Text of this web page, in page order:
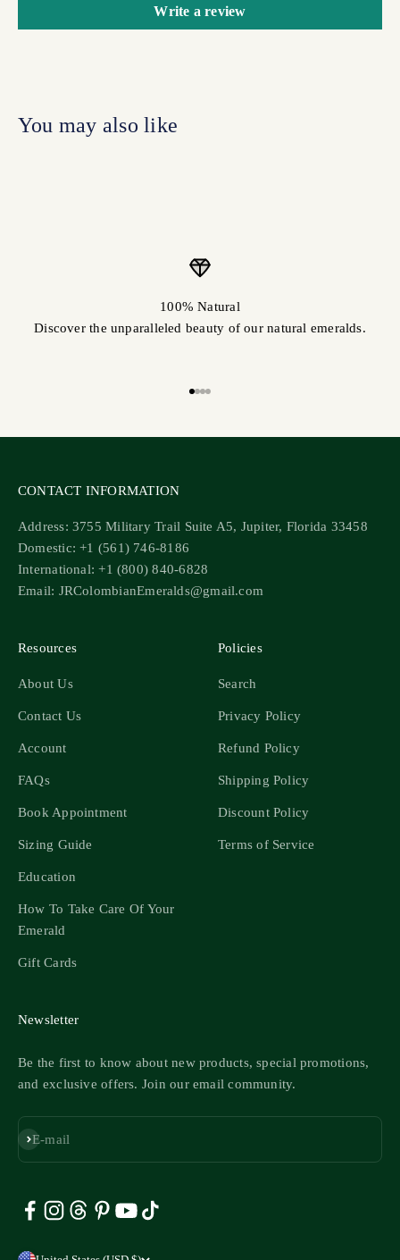
Write a review
100% Natural
Discover the unparalleled beauty of our natural emeralds.
CONTACT INFORMATION
Address: 3755 Military Trail Suite A5, Jupiter, Florida 33458
Domestic: +1 (561) 746-8186
International: +1 (800) 840-6828
Email: JRColombianEmeralds@gmail.com
Resources
About Us
Contact Us
Account
FAQs
Book Appointment
Sizing Guide
Education
How To Take Care Of Your
Emerald
Gift Cards
Policies
Search
Privacy Policy
Refund Policy
Shipping Policy
Discount Policy
Terms of Service
Newsletter
Be the first to know about new products, special promotions,
and exclusive offers. Join our email community.
E-mail
Subscribe